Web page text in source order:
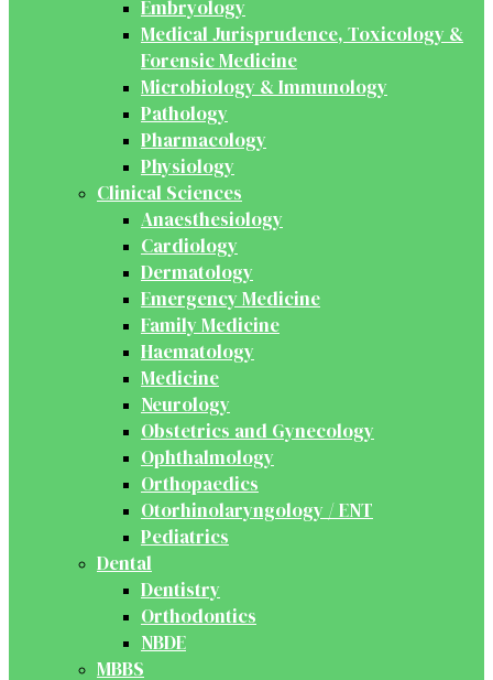
Embryology
Medical Jurisprudence, Toxicology &
Forensic Medicine
Microbiology & Immunology
Pathology
Pharmacology
Physiology
Clinical Sciences
Anaesthesiology
Cardiology
Dermatology
Emergency Medicine
Family Medicine
Haematology
Medicine
Neurology
Obstetrics and Gynecology
Ophthalmology
Orthopaedics
Otorhinolaryngology / ENT
Pediatrics
Dental
Dentistry
Orthodontics
NBDE
MBBS